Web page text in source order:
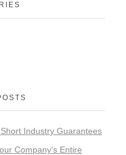
Industry Guarantees
Company’s Entire